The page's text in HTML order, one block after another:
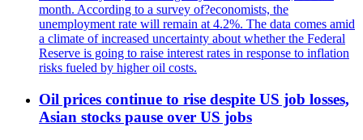
month. According to a survey of?economists, the
unemployment rate will remain at 4.2%. The data comes amid
a climate of increased uncertainty about whether the Federal
Reserve is going to raise interest rates in response to inflation
risks fueled by higher oil costs.
Oil prices continue to rise despite US job losses,
Asian stocks pause over US jobs